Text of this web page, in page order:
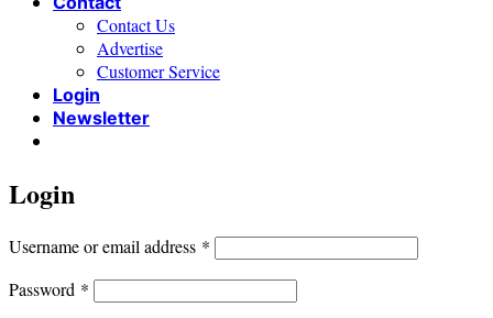
Contact Us
Advertise
Customer Service
Login
Newsletter
Login
Username or email address * Required
Password * Required